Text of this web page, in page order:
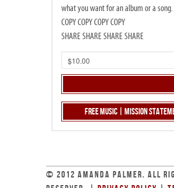
what you want for an album or a song.
COPY COPY COPY COPY
SHARE SHARE SHARE SHARE
Free Music | Mission
© 2012 AMANDA PALMER. ALL